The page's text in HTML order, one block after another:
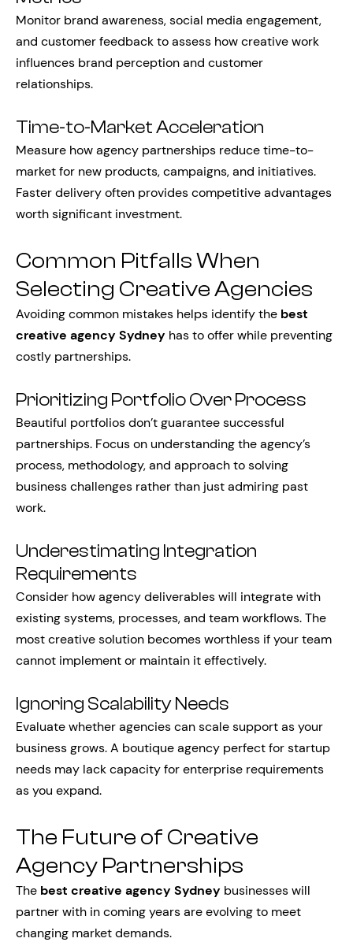
Monitor brand awareness, social media engagement,
and customer feedback to assess how creative work
influences brand perception and customer
relationships.
Time-to-Market Acceleration
Measure how agency partnerships reduce time-to-
market for new products, campaigns, and initiatives.
Faster delivery often provides competitive advantages
worth significant investment.
Common Pitfalls When
Selecting Creative Agencies
Avoiding common mistakes helps identify the best
creative agency Sydney has to offer while preventing
costly partnerships.
Prioritizing Portfolio Over Process
Beautiful portfolios don’t guarantee successful
partnerships. Focus on understanding the agency’s
process, methodology, and approach to solving
business challenges rather than just admiring past
work.
Underestimating Integration
Requirements
Consider how agency deliverables will integrate with
existing systems, processes, and team workflows. The
most creative solution becomes worthless if your team
cannot implement or maintain it effectively.
Ignoring Scalability Needs
Evaluate whether agencies can scale support as your
business grows. A boutique agency perfect for startup
needs may lack capacity for enterprise requirements
as you expand.
The Future of Creative
Agency Partnerships
The best creative agency Sydney businesses will
partner with in coming years are evolving to meet
changing market demands.